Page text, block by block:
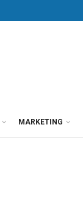
MARKETING